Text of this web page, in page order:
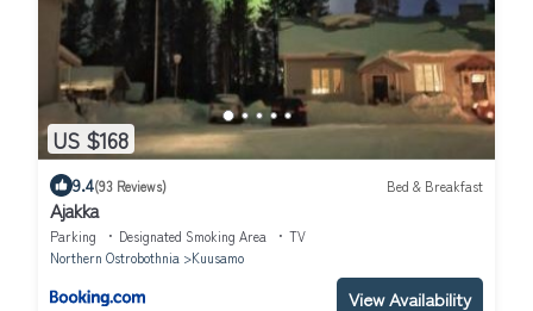
US $168
9.4(93 Reviews) Bed & Breakfast
Ajakka
Parking Designated Smoking Area
TV
Northern Ostrobothnia
Kuusamo
View Availability